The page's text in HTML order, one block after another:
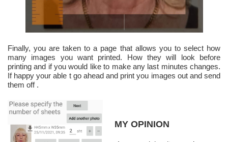
Finally, you are taken to a page that allows you to select how
many images you want printed. How they will look before
printing and if you would like to make any last minutes changes.
If happy your able t go ahead and print you images out and send
them off .
MY OPINION